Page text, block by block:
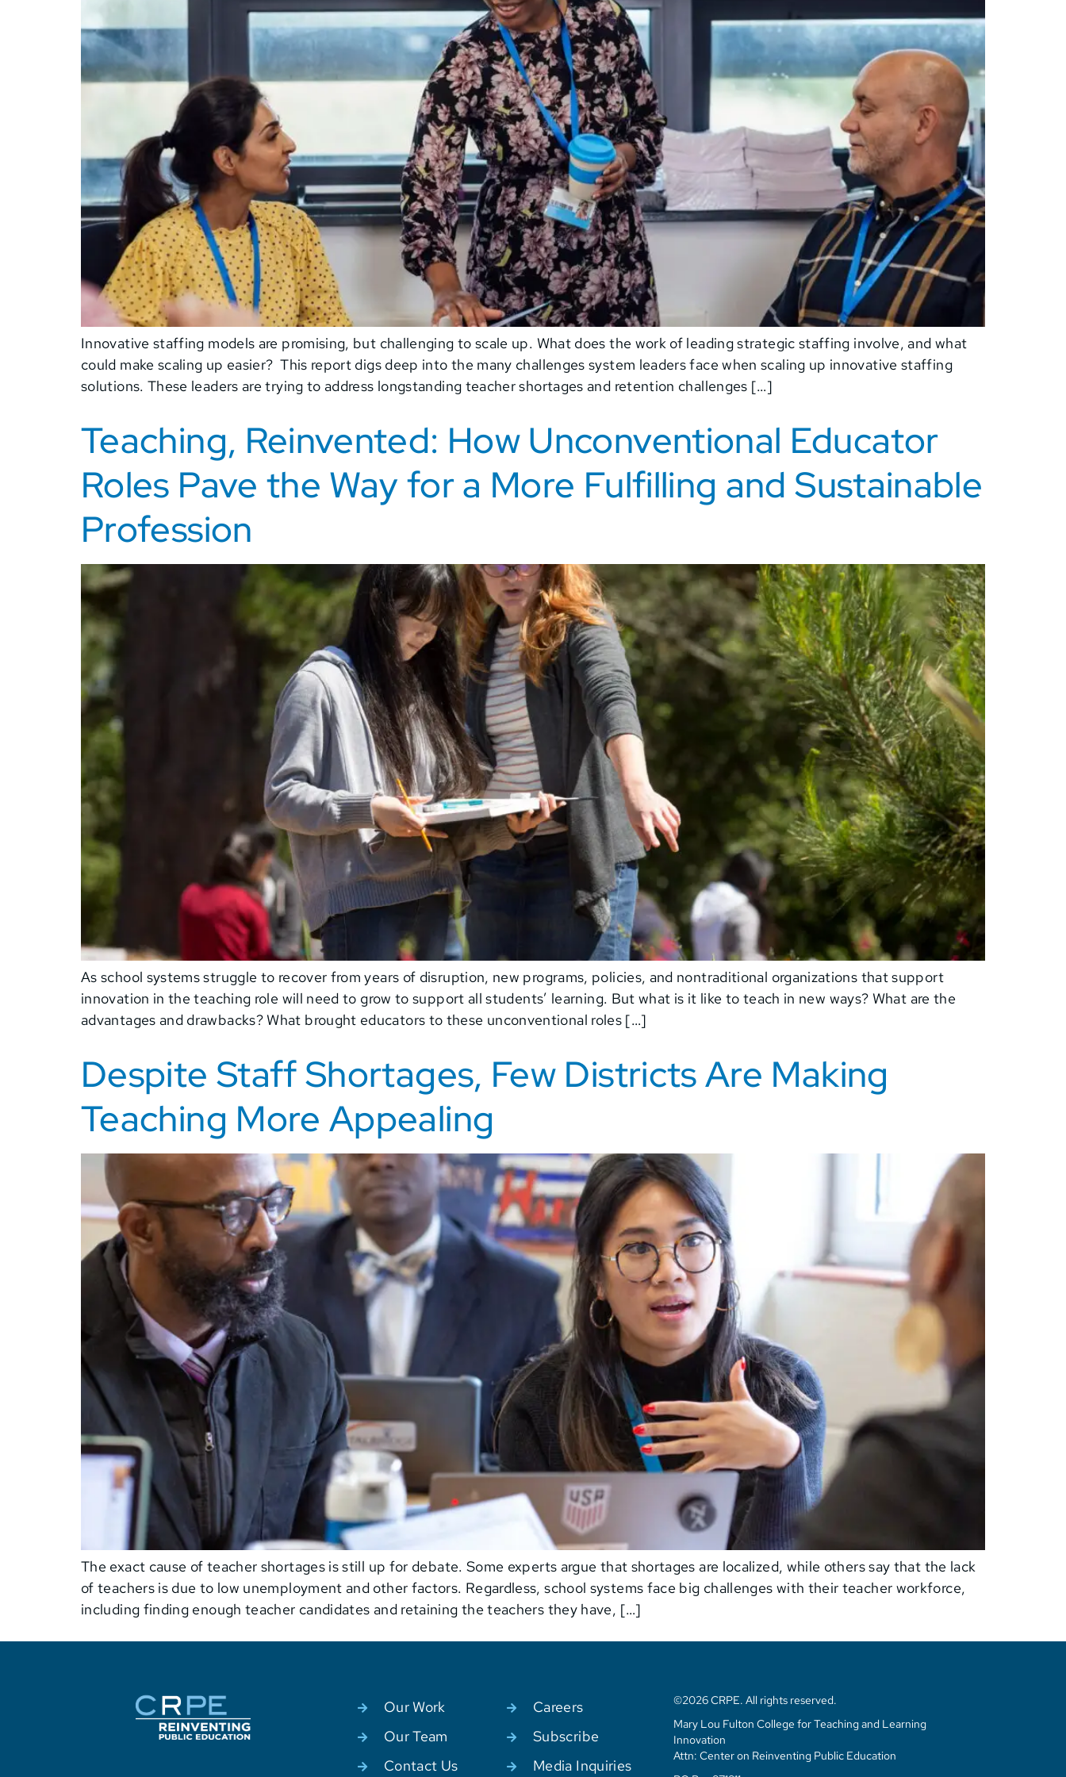
Innovative staffing models are promising, but challenging to scale up. What does the work of leading strategic staffing involve, and what
could make scaling up easier? This report digs deep into the many challenges system leaders face when scaling up innovative staffing
solutions. These leaders are trying to address longstanding teacher shortages and retention challenges […]
Teaching, Reinvented: How Unconventional Educator
Roles Pave the Way for a More Fulfilling and Sustainable
Profession
As school systems struggle to recover from years of disruption, new programs, policies, and nontraditional organizations that support
innovation in the teaching role will need to grow to support all students’ learning. But what is it like to teach in new ways? What are the
advantages and drawbacks? What brought educators to these unconventional roles […]
Despite Staff Shortages, Few Districts Are Making
Teaching More Appealing
The exact cause of teacher shortages is still up for debate. Some experts argue that shortages are localized, while others say that the lack
of teachers is due to low unemployment and other factors. Regardless, school systems face big challenges with their teacher workforce,
including finding enough teacher candidates and retaining the teachers they have, […]
Our Work
Careers
Our Team
Subscribe
Contact Us
Media Inquiries
©2026 CRPE. All rights reserved.
Mary Lou Fulton College for Teaching and Learning
Innovation
Attn: Center on Reinventing Public Education